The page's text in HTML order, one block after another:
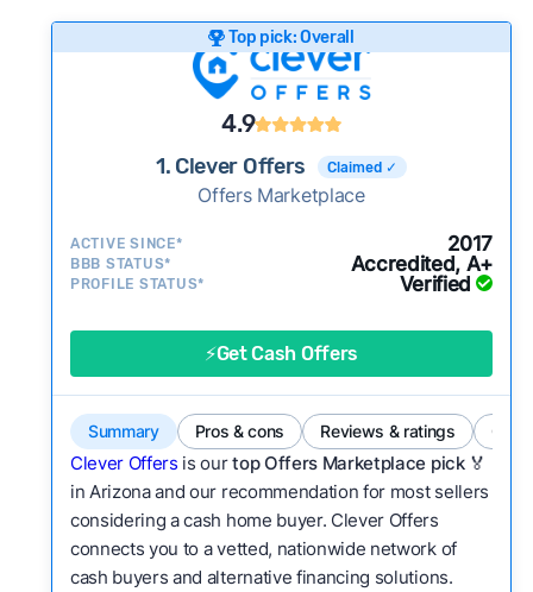
Bridge Loan
Customer reviews:Does the company
consistently deliver good outcomes and
experiences for customers?
Credibility signals:Is the company well-
activity and success?
Service quality:Is the product or service a
good value relative to others in the same
category?
Is the service flexible enough to suit
a variety of customer needs and situations?
We continually refresh existing data, add new
companies to our library, and look for new ways
to make our pages more useful.See our full
methodology.
Top pick: Overall
4.9
1. Clever Offers Claimed ✓
Offers Marketplace
ACTIVE SINCE* 2017
BBB STATUS* Accredited, A+
PROFILE STATUS* Verified
⚡Get Cash Offers
Summary Pros & cons Reviews & ratings
Clever Offers is ourtop Offers Marketplace pick 🏅
in Arizona and our recommendation for most sellers
considering a cash home buyer. Clever Offers
connects you to a vetted, nationwide network of
cash buyers and alternative financing solutions.